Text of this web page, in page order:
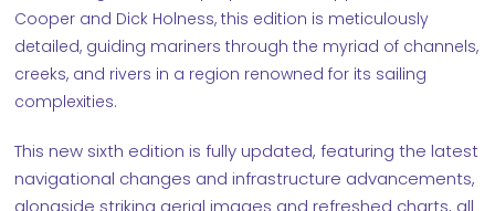
Cooper and Dick Holness, this edition is meticulously
detailed, guiding mariners through the myriad of channels,
creeks, and rivers in a region renowned for its sailing
complexities.
This new sixth edition is fully updated, featuring the latest
navigational changes and infrastructure advancements,